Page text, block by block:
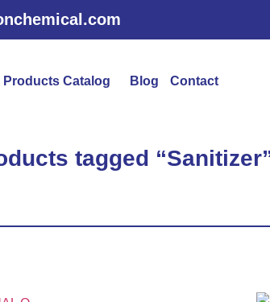
Products Catalog Blog Contact
tagged